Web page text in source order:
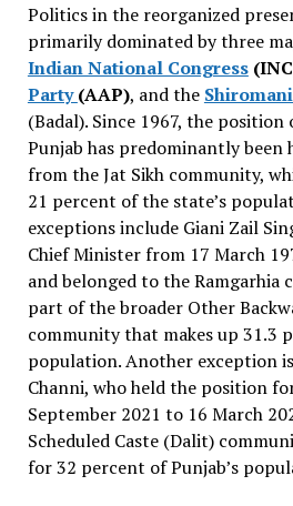
Politics in the reorganized
primarily dominated by three
Indian National Congress
Party(AAP), and the
(Badal). Since 1967, the
Punjab has predominantly been
from the Jat Sikh community,
21 percent of the state’s
exceptions include Giani Zail
Chief Minister from 17 March
and belonged to the Ramgarhia
part of the broader Other
community that makes up 31.3
population. Another exception
Channi, who held the position
September 2021 to 16 March
Scheduled Caste (Dalit)
for 32 percent of Punjab’s